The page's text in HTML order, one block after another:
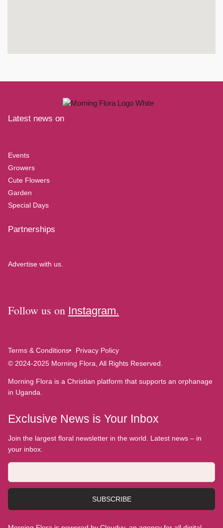
Latest news on
Events
Growers
Cute Flowers
Garden
Special Days
Partnerships
Advertise with us.
Follow us on Instagram.
Terms & Conditions
Privacy Policy
© 2024-2025 Morning Flora, All Rights Reserved.
Morning Flora is a Christian platform that supports an orphanage
in Uganda.
Exclusive News is Your Inbox
Join the largest floral newsletter in the world. Latest news – in
your inbox.
SUBSCRIBE